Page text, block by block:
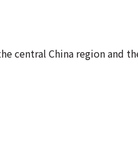
central China region and